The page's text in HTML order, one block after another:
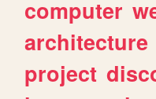
computer
architecture
project